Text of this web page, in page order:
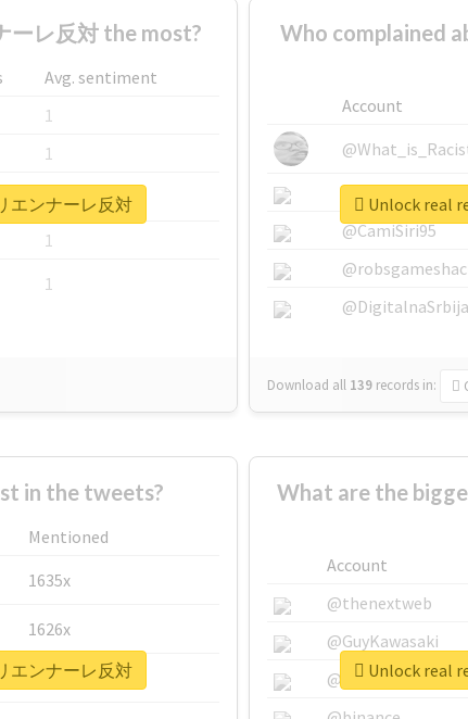
ーレ反対 the most?
Avg. sentiment
1
1
1
1
1
エンナーレ反対
Who complained
Account
@SkateChart
@CamiSiri95
@DigitalnaSrbija
Download all 139 records in:
Unlock real
in the tweets?
Mentioned
1635x
1626x
662x
エンナーレ反対
What are the
Account
@thenextweb
@GuyKawasaki
@justinsuntron
Unlock real